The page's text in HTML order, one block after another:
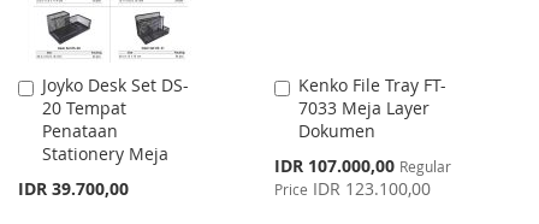
Joyko Desk Set DS-
20 Tempat
Penataan
Stationery Meja
IDR 39.700,00
Add
to
Cart
Kenko File Tray FT-
7033 Meja Layer
Dokumen
Special
Price
IDR 107.000,00 Regular
Price IDR 123.100,00
Add
to
Cart